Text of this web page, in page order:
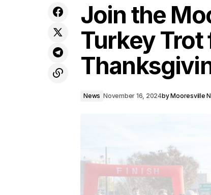
Join the
Turkey
News November 16, 2024byMooresville